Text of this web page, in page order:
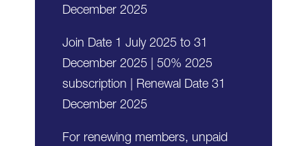
December 2025
Join Date 1 July 2025 to 31
December 2025 | 50% 2025
subscription | Renewal Date 31
December 2025
For renewing members, unpaid